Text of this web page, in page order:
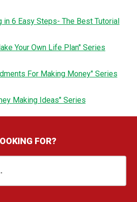
in 6 Easy Steps- The Best Tutorial
Your Own Life Plan" Series
For Making Money" Series
Making Ideas" Series
FOR?